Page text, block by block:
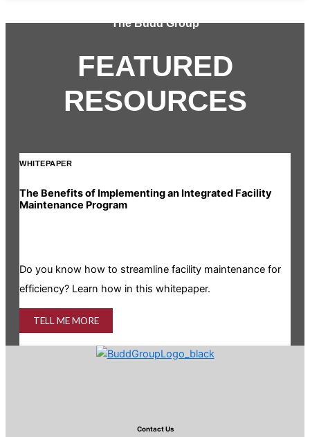
The Budd Group
FEATURED
RESOURCES
WHITEPAPER
The Benefits of Implementing an Integrated Facility
Maintenance Program
Do you know how to streamline facility maintenance for
efficiency? Learn how in this whitepaper.
TELL ME MORE
Contact Us